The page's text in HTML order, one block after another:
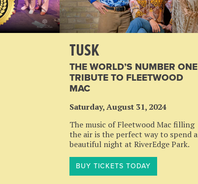
TUSK
THE WORLD’S NUMBER ONE
TRIBUTE TO FLEETWOOD
MAC
Saturday, August 31, 2024
The music of Fleetwood Mac filling
the air is the perfect way to spend a
beautiful night at RiverEdge Park.
BUY TICKETS TODAY